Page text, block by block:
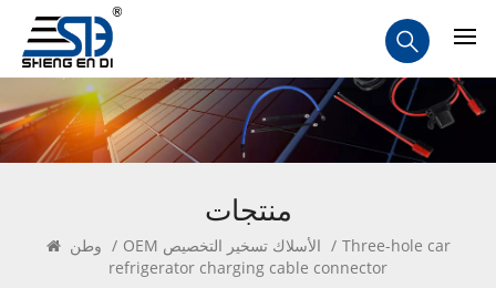
منتجات
وطن / OEM الأسلاك تسخير التخصيص / Three-hole car
refrigerator charging cable connector